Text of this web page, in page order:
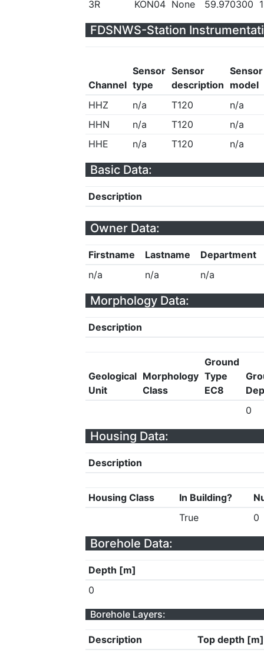
3R
KON04 None 59.970300
FDSNWS-Station
Channel
Sensor
type
Sensor
description
Sensor
model
HHZ
n/a T120
n/a
HHN
n/a T120
n/a
HHE
n/a T120 n/a
Basic Data:
Description
Owner Data:
Firstname Lastname
Department
n/a
n/a n/a
Morphology Data:
Description
Geological
Unit
Morphology
Class
Ground
Type
EC8
0
Housing Data:
Description
Housing Class In Building?
True
0
Borehole Data:
Depth [m]
0
Borehole Layers:
Description Top depth [m]